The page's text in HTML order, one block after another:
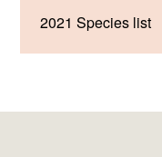
2021 Species list